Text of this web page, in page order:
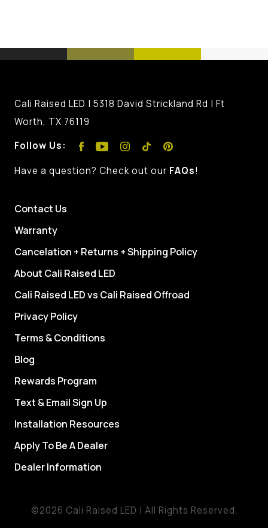
Cali Raised LED | 5318 David Strickland Rd | Ft
Worth, TX 76119
Follow Us:
Have a question? Check out our FAQs!
Contact Us
Warranty
Cancelation + Returns + Shipping Policy
About Cali Raised LED
Cali Raised LED vs Cali Raised Offroad
Privacy Policy
Terms & Conditions
Blog
Rewards Program
Text & Email Sign Up
Installation Resources
Apply To Be A Dealer
Dealer Information
©2026 Cali Raised LED | All Rights Reserved.